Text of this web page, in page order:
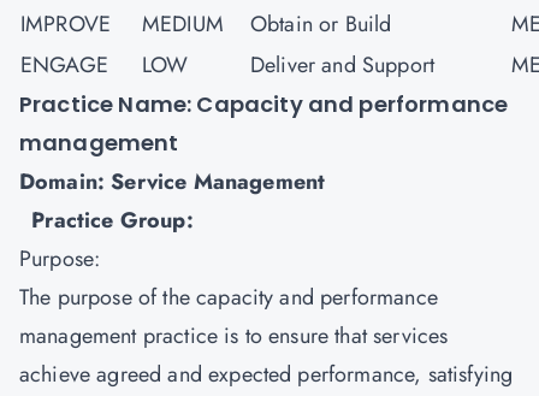
IMPROVE
MEDIUM Obtain or Build
ENGAGE
LOW Deliver and Support
Practice Name: Capacity and performance
management
Domain: Service Management
Practice Group:
Purpose:
The purpose of the capacity and performance
management practice is to ensure that services
achieve agreed and expected performance, satisfying